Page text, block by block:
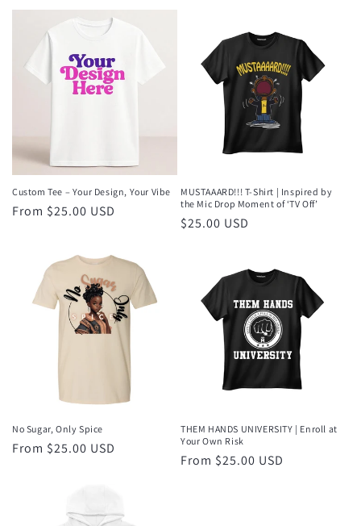
price
Custom Tee – Your Design, Your Vibe
Regular
From $25.00 USD
MUSTAAARD!!! T-Shirt | Inspired by
the Mic Drop Moment of ‘TV Off’
Regular
$25.00 USD
No Sugar, Only Spice
Regular
From $25.00 USD
THEM HANDS UNIVERSITY | Enroll at
Your Own Risk
Regular
From $25.00 USD